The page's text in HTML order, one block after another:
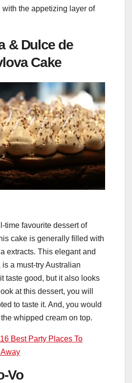
the appetizing layer of
& Dulce de
Cake
time favourite dessert of
cake is generally filled with
extracts. This elegant and
a must-try Australian
taste good, but it also looks
at this dessert, you will
to taste it. And, you would
whipped cream on top.
Best Party Places To
Vo